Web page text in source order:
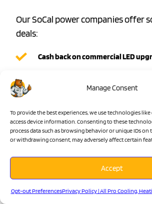
Manage Consent
To provide the best experiences, we use technologies
access device information. Consenting to these
process data such as browsing behavior or unique IDs
or withdrawing consent, may adversely affect certain
Accept
Opt-out PreferencesPrivacy Policy | All Pro Cooling,
Our SoCal power companies offer
deals:
Cash back on commercial LED
Extra incentives for smart lighting
Special rates on LED strip lighting
State-Level Benefits
California loves energy efficiency,
Small business lighting rewards